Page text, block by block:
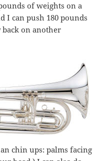
of weights on a
I can push 180 pounds
on another
chin ups: palms facing